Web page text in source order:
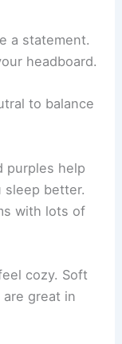
a statement.
headboard.
to balance
purples help
sleep better.
with lots of
cozy. Soft
great in